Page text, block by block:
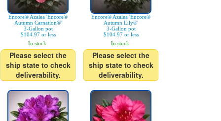
Encore® Azalea 'Encore®
Autumn Carnation®'
3-Gallon pot
$104.97 or less
In stock.
Please select the
ship state to check
deliverability.
Encore® Azalea 'Encore®
Autumn Lily®'
3-Gallon pot
$104.97 or less
In stock.
Please select the
ship state to check
deliverability.